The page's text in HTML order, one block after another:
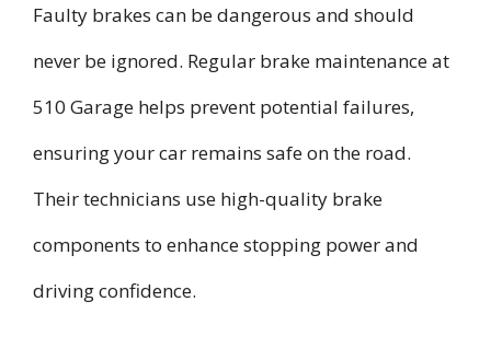
Faulty brakes can be dangerous and should
never be ignored. Regular brake maintenance at
510 Garage helps prevent potential failures,
ensuring your car remains safe on the road.
Their technicians use high-quality brake
components to enhance stopping power and
driving confidence.